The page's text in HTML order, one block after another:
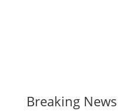
Breaking News